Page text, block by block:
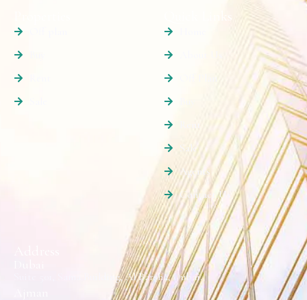
Off Plan
Rent
Sale
Agents
Contact Us
Suite 501, Sama Building, Al Barsha, Dubai.